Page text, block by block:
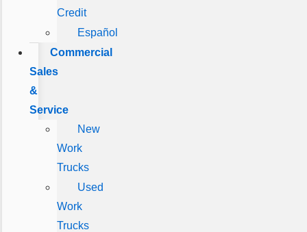
Credit
Español
Commercial
Sales
&
Service
New
Work
Trucks
Used
Work
Trucks